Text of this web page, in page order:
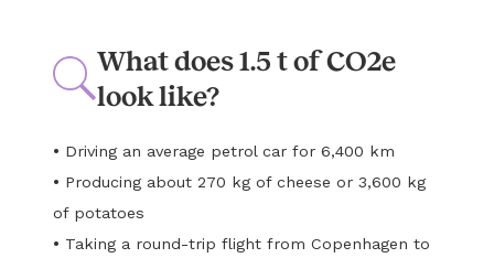
What does 1.5 t of CO2e
look like?
• Driving an average petrol car for 6,400 km
• Producing about 270 kg of cheese or 3,600 kg
of potatoes
• Taking a round-trip flight from Copenhagen to